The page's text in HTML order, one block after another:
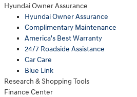
Hyundai Owner Assurance
Hyundai Owner Assurance
Complimentary Maintenance
America's Best Warranty
24/7 Roadside Assistance
Car Care
Blue Link
Research & Shopping Tools
Finance Center